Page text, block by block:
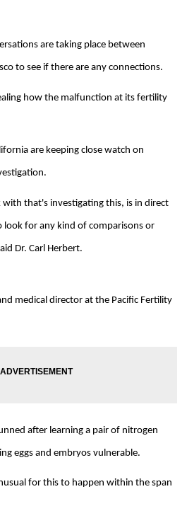
are taking place between
to see if there are any connections.
how the malfunction at its fertility
are keeping close watch on
that's investigating this, is in direct
look for any kind of comparisons or
Dr. Carl Herbert.
medical director at the Pacific Fertility
after learning a pair of nitrogen
eggs and embryos vulnerable.
for this to happen within the span